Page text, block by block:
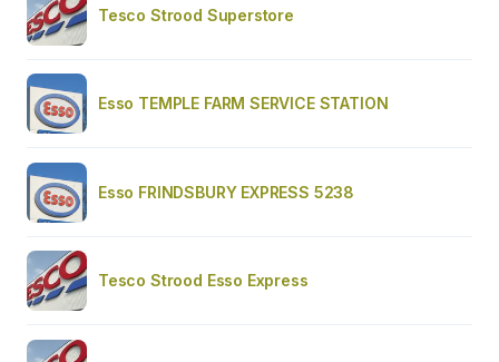
Tesco Strood Superstore
Esso TEMPLE FARM SERVICE STATION
Esso FRINDSBURY EXPRESS 5238
Tesco Strood Esso Express